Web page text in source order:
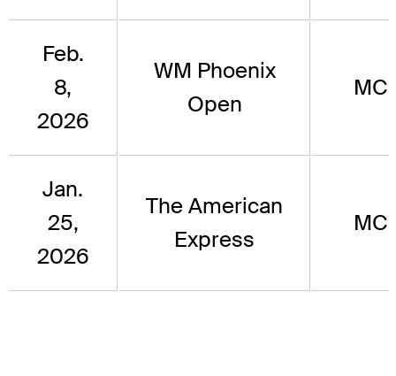
Feb.
8,
2026
WM Phoenix
Open
MC
Jan.
25,
2026
The American
Express
MC